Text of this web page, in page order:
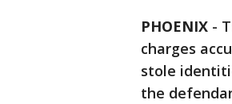
PHOENIX -
charges
stole
the